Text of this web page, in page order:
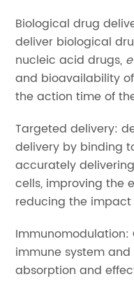
Biological drug
deliver biological
nucleic acid drugs,
and bioavailability
the action time of
Targeted delivery:
delivery by binding
accurately
cells, improving the
reducing the impact
immune system
absorption and